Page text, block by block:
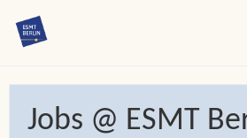
Jobs @ ESMT